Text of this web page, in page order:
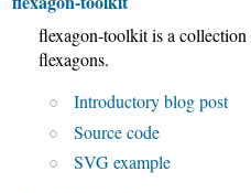
flexagon-toolkit is a
flexagons.
Introductory blog post
Source code
SVG example